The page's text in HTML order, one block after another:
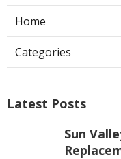
Home
Categories
Latest Posts
Sun